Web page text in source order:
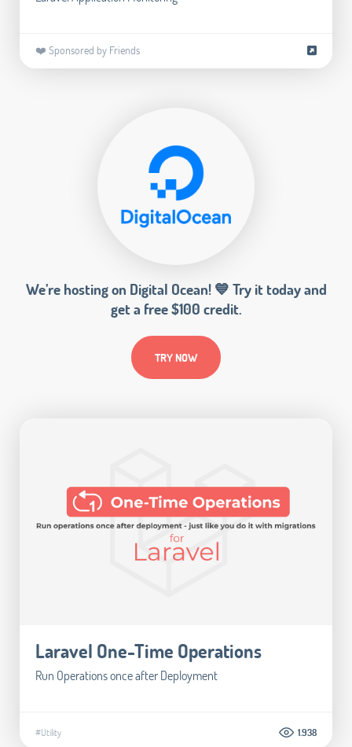
❤️ Sponsored by Friends
We’re hosting on Digital Ocean! 💙 Try it today and
get a free $100 credit.
TRY NOW
Laravel One-Time Operations
Run Operations once after Deployment
#Utility 1.938